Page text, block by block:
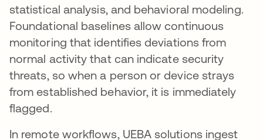
statistical analysis, and behavioral modeling.
Foundational baselines allow continuous
monitoring that identifies deviations from
normal activity that can indicate security
threats, so when a person or device strays
from established behavior, it is immediately
flagged.
In remote workflows, UEBA solutions ingest